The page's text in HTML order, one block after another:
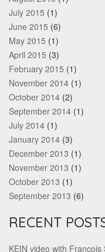
July 2015 (1)
June 2015 (6)
May 2015 (1)
April 2015 (3)
February 2015 (1)
November 2014 (1)
October 2014 (2)
September 2014 (1)
July 2014 (1)
January 2014 (3)
December 2013 (1)
November 2013 (1)
October 2013 (1)
September 2013 (6)
RECENT
KEIN video with François